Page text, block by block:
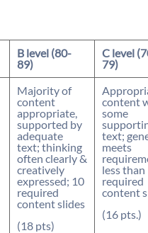
B level (80-
89)
C level
79)
Majority of
content
appropriate,
supported by
adequate
text; thinking
often clearly &
creatively
expressed; 10
required
content slides
(18 pts)
content
some
text;
meets
less than
required
content
(16 pts.)